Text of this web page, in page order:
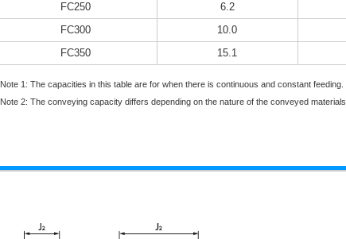
FC250
6.2
FC300
10.0
FC350
15.1
Note 1: The capacities in this table are for when there is continuous and constant feeding.
Note 2: The conveying capacity differs depending on the nature of the conveyed materials.